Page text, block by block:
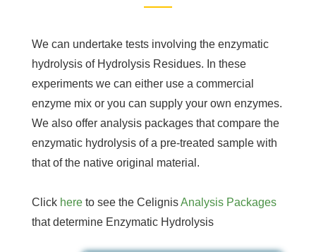
We can undertake tests involving the enzymatic
hydrolysis of Hydrolysis Residues. In these
experiments we can either use a commercial
enzyme mix or you can supply your own enzymes.
We also offer analysis packages that compare the
enzymatic hydrolysis of a pre-treated sample with
that of the native original material.
Click here to see the CelignisAnalysis Packages
that determine Enzymatic Hydrolysis